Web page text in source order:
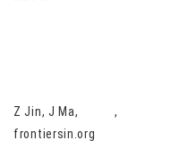
Z Jin, J Ma, ,
frontiersin.org